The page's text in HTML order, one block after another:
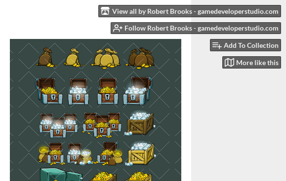
View all by Robert Brooks - gamedeveloperstudio.com
Follow Robert Brooks - gamedeveloperstudio.com
Add To Collection
More like this